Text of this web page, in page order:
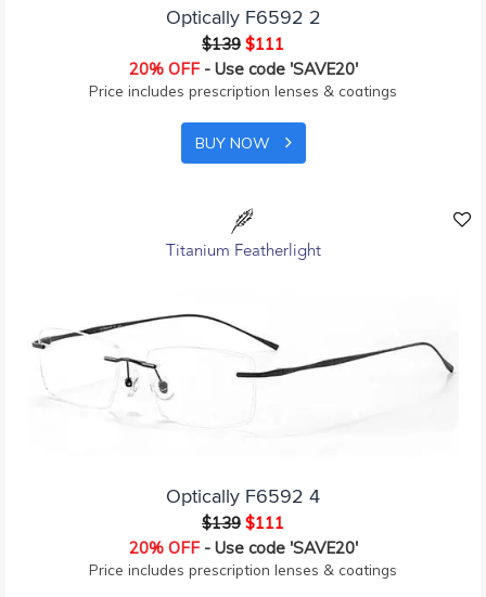
Optically F6592 2
$139 $111
20% OFF- Use code 'SAVE20'
Price includes prescription lenses & coatings
BUY NOW
Titanium Featherlight
Optically F6592 4
$139 $111
20% OFF- Use code 'SAVE20'
Price includes prescription lenses & coatings